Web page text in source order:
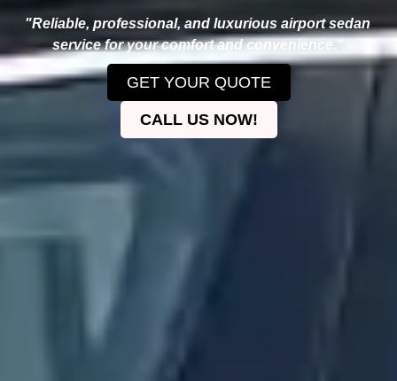
"Reliable, professional, and luxurious airport sedan
service for your comfort and convenience."
GET YOUR QUOTE
CALL US NOW!